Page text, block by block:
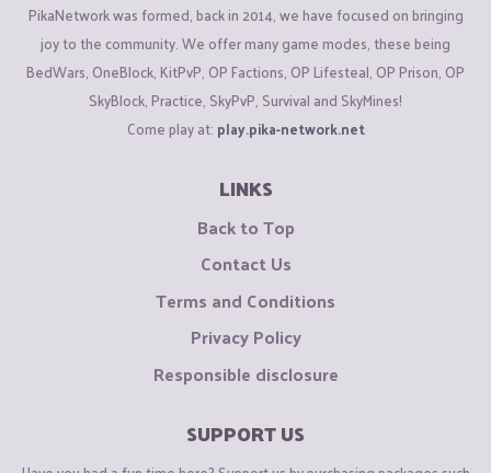
PikaNetwork was formed, back in 2014, we have focused on bringing
joy to the community. We offer many game modes, these being
BedWars, OneBlock, KitPvP, OP Factions, OP Lifesteal, OP Prison, OP
SkyBlock, Practice, SkyPvP, Survival and SkyMines!
Come play at: play.pika-network.net
LINKS
Back to Top
Contact Us
Terms and Conditions
Privacy Policy
Responsible disclosure
SUPPORT US